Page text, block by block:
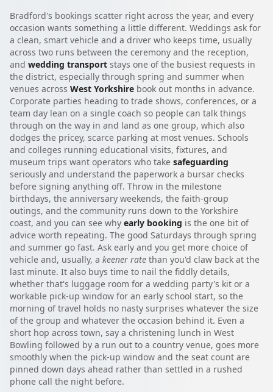
Bradford's bookings scatter right across the year, and every
occasion wants something a little different. Weddings ask for
a clean, smart vehicle and a driver who keeps time, usually
across two runs between the ceremony and the reception,
and wedding transport stays one of the busiest requests in
the district, especially through spring and summer when
venues across West Yorkshire book out months in advance.
Corporate parties heading to trade shows, conferences, or a
team day lean on a single coach so people can talk things
through on the way in and land as one group, which also
dodges the pricey, scarce parking at most venues. Schools
and colleges running educational visits, fixtures, and
museum trips want operators who take safeguarding
seriously and understand the paperwork a bursar checks
before signing anything off. Throw in the milestone
birthdays, the anniversary weekends, the faith-group
outings, and the community runs down to the Yorkshire
coast, and you can see why early booking is the one bit of
advice worth repeating. The good Saturdays through spring
and summer go fast. Ask early and you get more choice of
vehicle and, usually, a keener rate than you'd claw back at the
last minute. It also buys time to nail the fiddly details,
whether that's luggage room for a wedding party's kit or a
workable pick-up window for an early school start, so the
morning of travel holds no nasty surprises whatever the size
of the group and whatever the occasion behind it. Even a
short hop across town, say a christening lunch in West
Bowling followed by a run out to a country venue, goes more
smoothly when the pick-up window and the seat count are
pinned down days ahead rather than settled in a rushed
phone call the night before.